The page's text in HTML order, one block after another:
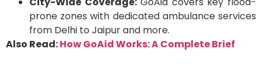
prone zones with dedicated ambulance services
from Delhi to Jaipur and more.
Also Read:How GoAid Works: A Complete Brief